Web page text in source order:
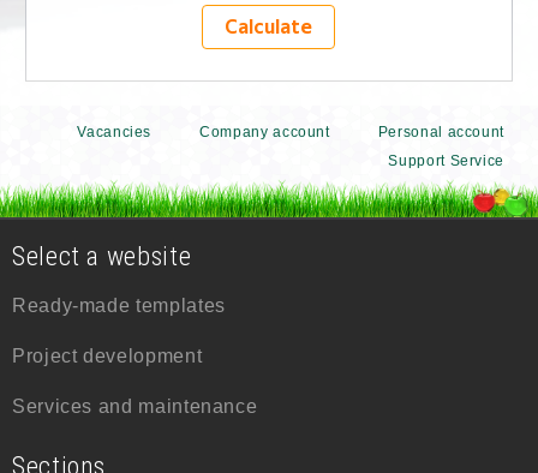
Calculate
Vacancies Company account
Personal account
Support Service
Select a website
Ready-made templates
Project development
Services and maintenance
Sections